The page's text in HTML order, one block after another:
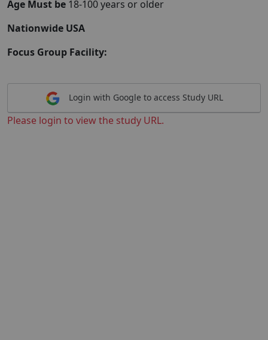
Age Must be 18-100 years or older
Nationwide USA
Focus Group Facility:
Login with Google to access Study URL
Please login to view the study URL.